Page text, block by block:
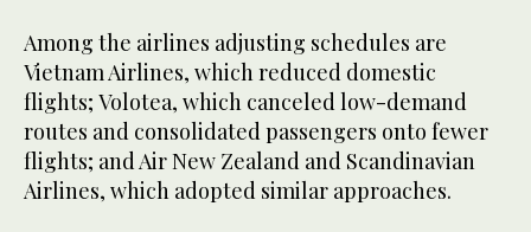
Among the airlines adjusting schedules are
Vietnam Airlines, which reduced domestic
flights; Volotea, which canceled low-demand
routes and consolidated passengers onto fewer
flights; and Air New Zealand and Scandinavian
Airlines, which adopted similar approaches.